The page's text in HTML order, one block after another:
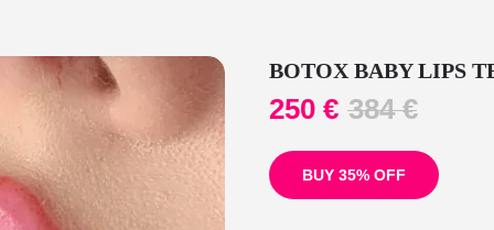
BOTOX BABY LIPS
250 € 384 €
BUY 35% OFF